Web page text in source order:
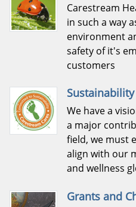
Carestream
in such a way
environment
safety of it's
customers
Sustainability
We have a
a major
field, we must
align with our
and wellness
Grants and